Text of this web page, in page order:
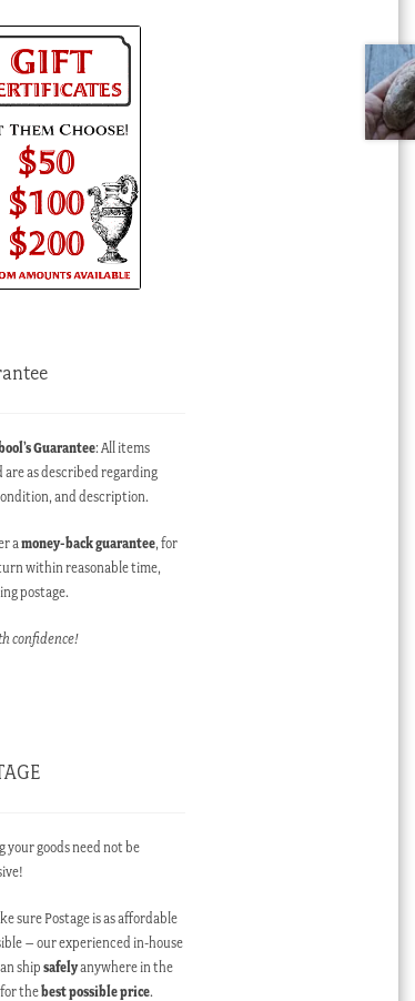
Guarantee: All items
are as described regarding
and description.
amoney-back guarantee, for
within reasonable time,
postage.
confidence!
your goods need not be
sure Postage is as affordable
– our experienced in-house
shipsafelyanywhere in the
thebest possible price.